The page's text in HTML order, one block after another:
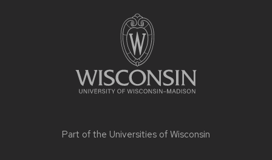
Part of the Universities of Wisconsin